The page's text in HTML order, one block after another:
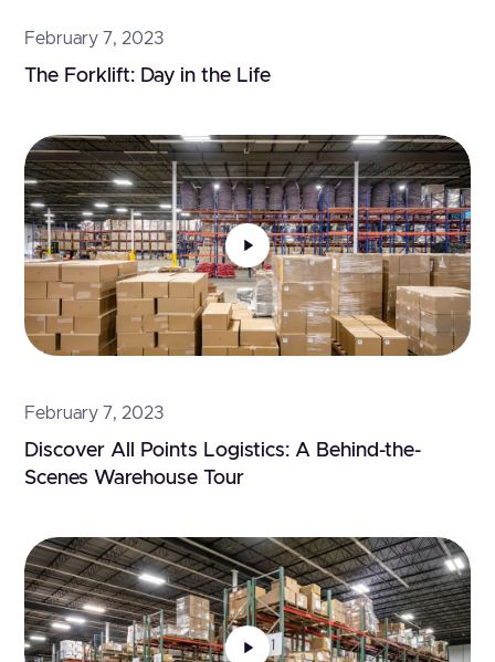
February 7, 2023
The Forklift: Day in the Life
February 7, 2023
Discover All Points Logistics: A Behind-the-
Scenes Warehouse Tour